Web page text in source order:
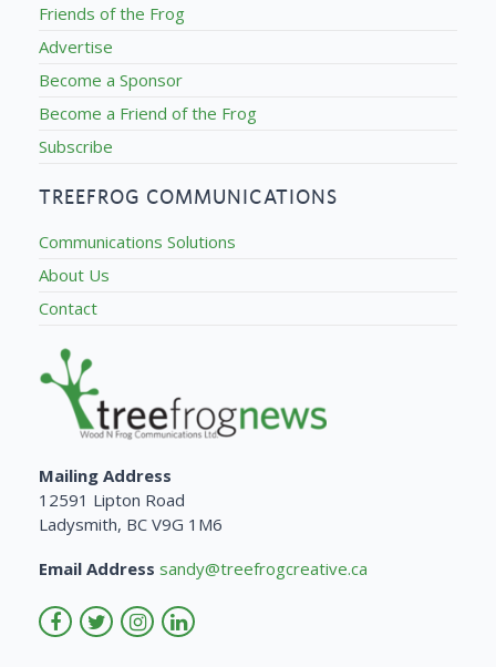
Friends of the Frog
Advertise
Become a Sponsor
Become a Friend of the Frog
Subscribe
TREEFROG COMMUNICATIONS
Communications Solutions
About Us
Contact
Mailing Address
12591 Lipton Road
Ladysmith, BC V9G 1M6
Email Address sandy@treefrogcreative.ca